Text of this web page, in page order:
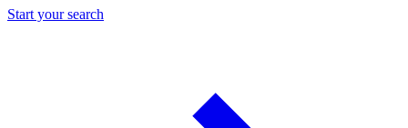
Start your search